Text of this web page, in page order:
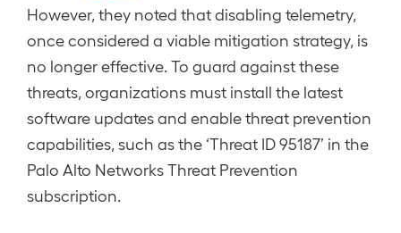
However, they noted that disabling telemetry,
once considered a viable mitigation strategy, is
no longer effective. To guard against these
threats, organizations must install the latest
software updates and enable threat prevention
capabilities, such as the ‘Threat ID 95187’ in the
Palo Alto Networks Threat Prevention
subscription.